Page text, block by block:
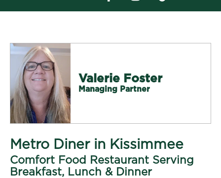
Valerie Foster
Managing Partner
Metro Diner in Kissimmee
Comfort Food Restaurant Serving
Breakfast, Lunch & Dinner